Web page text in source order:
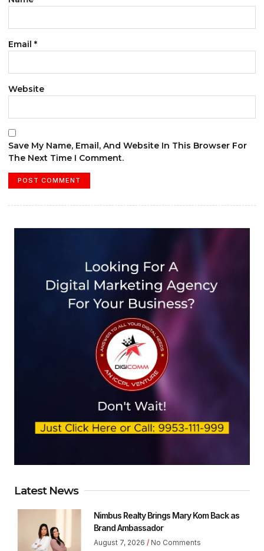
Email *
Website
Save My Name, Email, And Website In This Browser For
The Next Time I Comment.
Latest News
Nimbus Realty Brings Mary Kom Back as
Brand Ambassador
August 7, 2026 No Comments